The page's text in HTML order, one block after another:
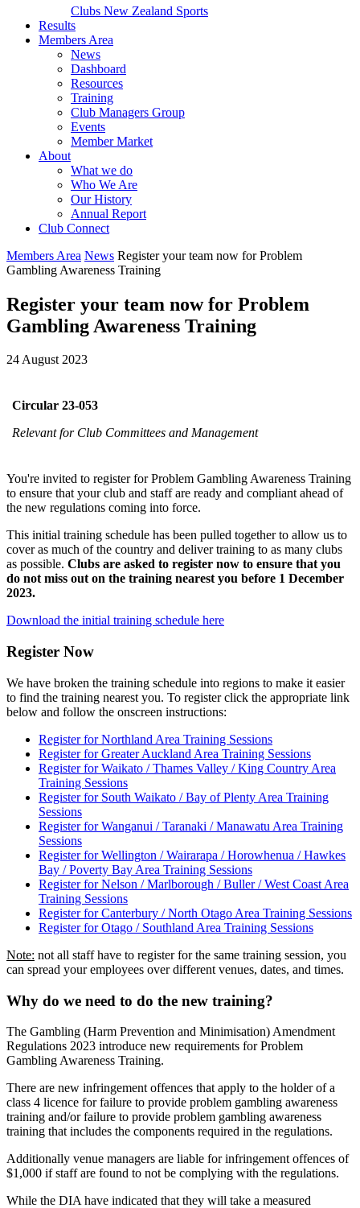
Clubs New Zealand Sports
Results
Members Area
News
Dashboard
Resources
Training
Club Managers Group
Events
Member Market
About
What we do
Who We Are
Our History
Annual Report
Club Connect
Members Area News Register your team now for Problem
Gambling Awareness Training
Register your team now for Problem
Gambling Awareness Training
24 August 2023
Circular 23-053
Relevant for Club Committees and Management
You're invited to register for Problem Gambling Awareness Training
to ensure that your club and staff are ready and compliant ahead of
the new regulations coming into force.
This initial training schedule has been pulled together to allow us to
cover as much of the country and deliver training to as many clubs
as possible. Clubs are asked to register now to ensure that you
do not miss out on the training nearest you before 1 December
2023.
Download the initial training schedule here
Register Now
We have broken the training schedule into regions to make it easier
to find the training nearest you. To register click the appropriate link
below and follow the onscreen instructions:
Register for Northland Area Training Sessions
Register for Greater Auckland Area Training Sessions
Register for Waikato / Thames Valley / King Country Area
Training Sessions
Register for South Waikato / Bay of Plenty Area Training
Sessions
Register for Wanganui / Taranaki / Manawatu Area Training
Sessions
Register for Wellington / Wairarapa / Horowhenua / Hawkes
Bay / Poverty Bay Area Training Sessions
Register for Nelson / Marlborough / Buller / West Coast Area
Training Sessions
Register for Canterbury / North Otago Area Training Sessions
Register for Otago / Southland Area Training Sessions
Note: not all staff have to register for the same training session, you
can spread your employees over different venues, dates, and times.
Why do we need to do the new training?
The Gambling (Harm Prevention and Minimisation) Amendment
Regulations 2023 introduce new requirements for Problem
Gambling Awareness Training.
There are new infringement offences that apply to the holder of a
class 4 licence for failure to provide problem gambling awareness
training and/or failure to provide problem gambling awareness
training that includes the components required in the regulations.
Additionally venue managers are liable for infringement offences of
$1,000 if staff are found to not be complying with the regulations.
While the DIA have indicated that they will take a measured